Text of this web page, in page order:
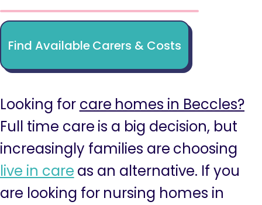
Find Available Carers & Costs
Looking for care homes in Beccles?
Full time care is a big decision, but
increasingly families are choosing
live in care as an alternative. If you
are looking for nursing homes in